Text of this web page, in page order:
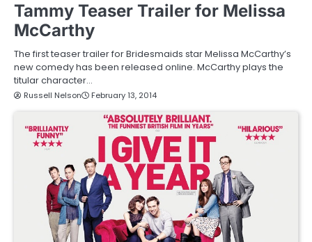
Tammy Teaser Trailer for Melissa
McCarthy
The first teaser trailer for Bridesmaids star Melissa McCarthy’s
new comedy has been released online. McCarthy plays the
titular character…
Russell Nelson February 13, 2014